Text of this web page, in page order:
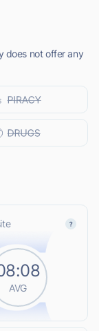
does not offer any
AVG